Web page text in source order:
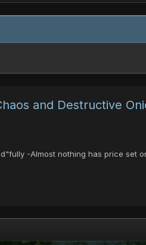
and Destructive
-Almost nothing has price set